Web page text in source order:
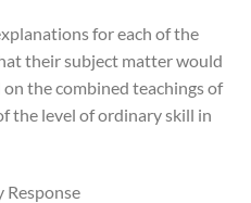
for each of the
their subject matter would
the combined teachings of
the level of ordinary skill in
Response